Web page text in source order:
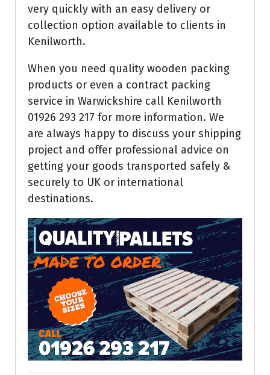
very quickly with an easy delivery or
collection option available to clients in
Kenilworth.
When you need quality wooden packing
products or even a contract packing
service in Warwickshire call Kenilworth
01926 293 217 for more information. We
are always happy to discuss your shipping
project and offer professional advice on
getting your goods transported safely &
securely to UK or international
destinations.